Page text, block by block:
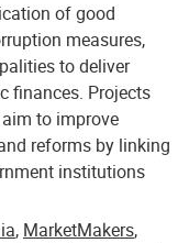
of good
measures,
to deliver
finances. Projects
to improve
reforms by linking
institutions
, MarketMakers,